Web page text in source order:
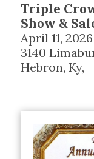
Triple
Show &
April 11, 2026
3140
Hebron, Ky,